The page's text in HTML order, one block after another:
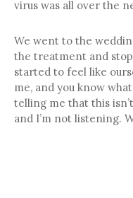
virus was all over the
We went to the
the treatment and
started to feel like
me, and you know
telling me that this
and I’m not listening.